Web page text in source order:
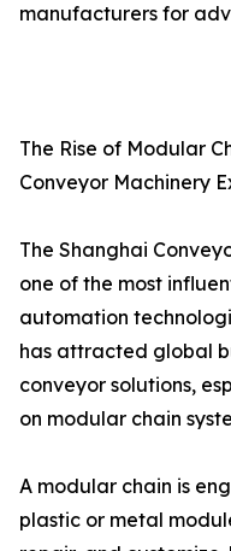
manufacturers for
The Rise of Modular
Conveyor Machinery
The Shanghai
one of the most
automation
has attracted global
conveyor solutions,
on modular chain
A modular chain is
plastic or metal